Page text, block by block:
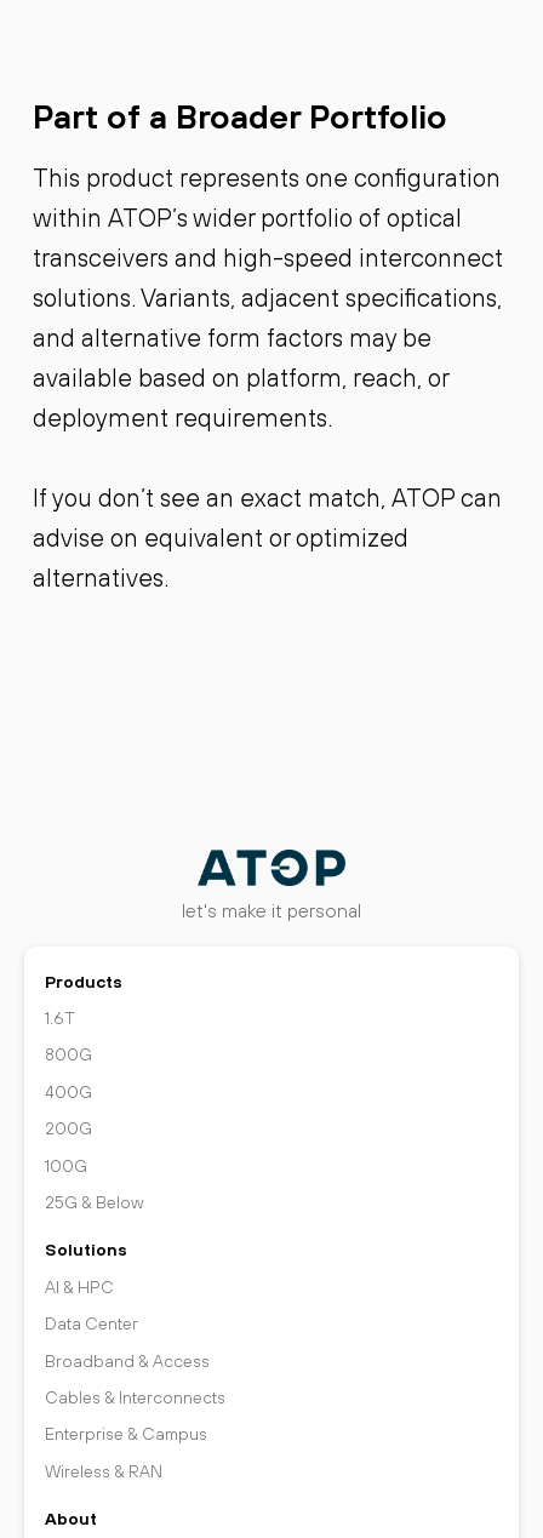
Part of a Broader Portfolio
This product represents one configuration
within ATOP’s wider portfolio of optical
transceivers and high-speed interconnect
solutions. Variants, adjacent specifications,
and alternative form factors may be
available based on platform, reach, or
deployment requirements.
If you don’t see an exact match, ATOP can
advise on equivalent or optimized
alternatives.
let's make it personal
Products
1.6T
800G
400G
200G
100G
25G & Below
Solutions
AI & HPC
Data Center
Broadband & Access
Cables & Interconnects
Enterprise & Campus
Wireless & RAN
About